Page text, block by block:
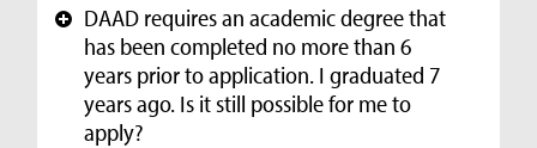
+ DAAD requires an academic degree that
has been completed no more than 6
years prior to application. I graduated 7
years ago. Is it still possible for me to
apply?